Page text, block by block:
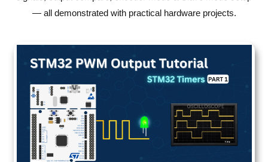
— all demonstrated with practical hardware projects.